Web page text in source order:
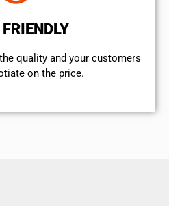
quality and your customers
on the price.